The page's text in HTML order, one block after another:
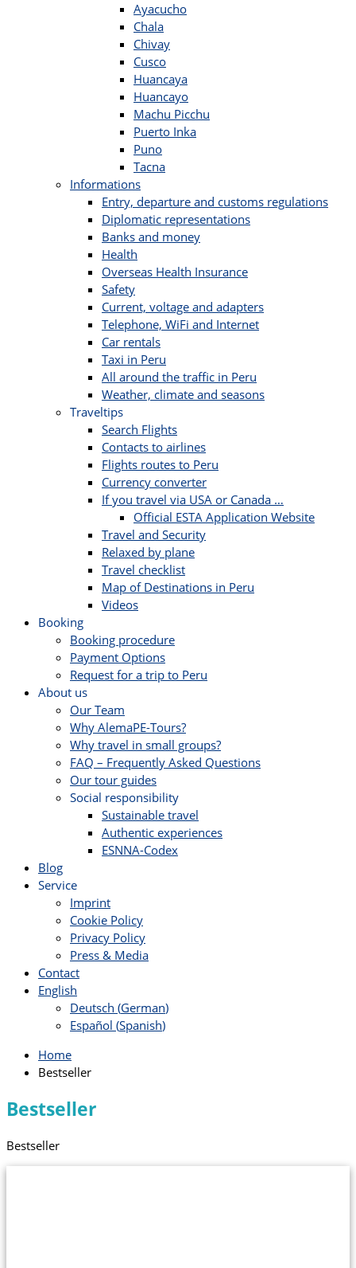
Ayacucho
Chala
Chivay
Cusco
Huancaya
Huancayo
Machu Picchu
Puerto Inka
Puno
Tacna
Informations
Entry, departure and customs regulations
Diplomatic representations
Banks and money
Health
Overseas Health Insurance
Safety
Current, voltage and adapters
Telephone, WiFi and Internet
Car rentals
Taxi in Peru
All around the traffic in Peru
Weather, climate and seasons
Traveltips
Search Flights
Contacts to airlines
Flights routes to Peru
Currency converter
If you travel via USA or Canada …
Official ESTA Application Website
Travel and Security
Relaxed by plane
Travel checklist
Map of Destinations in Peru
Videos
Booking
Booking procedure
Payment Options
Request for a trip to Peru
About us
Our Team
Why AlemaPE-Tours?
Why travel in small groups?
FAQ – Frequently Asked Questions
Our tour guides
Social responsibility
Sustainable travel
Authentic experiences
ESNNA-Codex
Blog
Service
Imprint
Cookie Policy
Privacy Policy
Press & Media
Contact
English
Deutsch (German)
Español (Spanish)
Home
Bestseller
Bestseller
Bestseller